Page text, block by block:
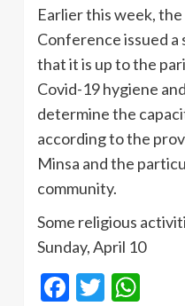
Earlier this week,
Conference issued
that it is up to the
Covid-19 hygiene
determine the
according to the
Minsa and the
community.
Some religious
Sunday, April 10
Facebook
Twitter